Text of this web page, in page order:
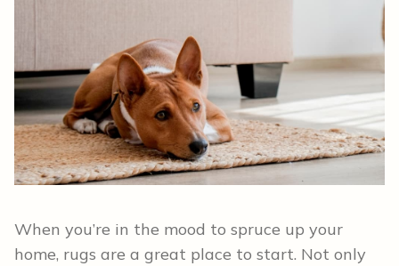
When you’re in the mood to spruce up your
home, rugs are a great place to start. Not only